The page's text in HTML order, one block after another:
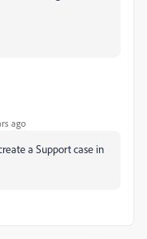
ago
a Support case in